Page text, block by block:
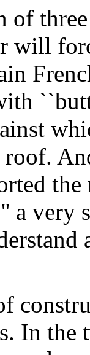
of
will
a very
In the